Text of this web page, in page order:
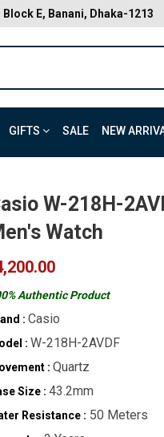
E, Banani, Dhaka-1213
GIFTS SALE NEW
W-218H-
Watch
Authentic Product
: Casio
: W-218H-2AVDF
: Quartz
Size : 43.2mm
Resistance : 50 Meters